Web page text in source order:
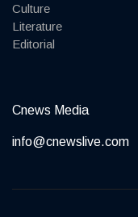
Culture
Literature
Editorial
Cnews Media
info@cnewslive.com